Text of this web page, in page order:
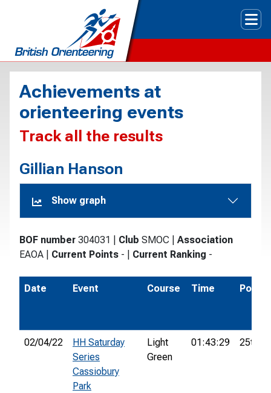
Achievements at
orienteering events
Track all the results
Gillian Hanson
Show graph
BOF number 304031 Club SMOC
Association
EAOA
Current Points - Current Ranking -
Date Event Course Time Pos.
02/04/22
HH Saturday
Series
Cassiobury
Park
Light
Green
01:43:29 25th